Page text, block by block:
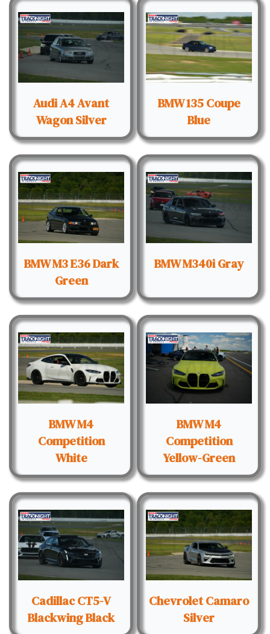
Audi A4 Avant
Wagon Silver
BMW 135 Coupe
Blue
BMW M3 E36 Dark
Green
BMW M340i Gray
BMW M4
Competition
White
BMW M4
Competition
Yellow-Green
Cadillac CT5-V
Blackwing Black
Chevrolet Camaro
Silver